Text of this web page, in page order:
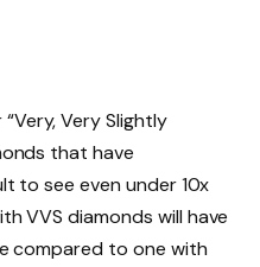
Very Slightly
that have
to see even under 10x
VVS diamonds will have
compared to one with